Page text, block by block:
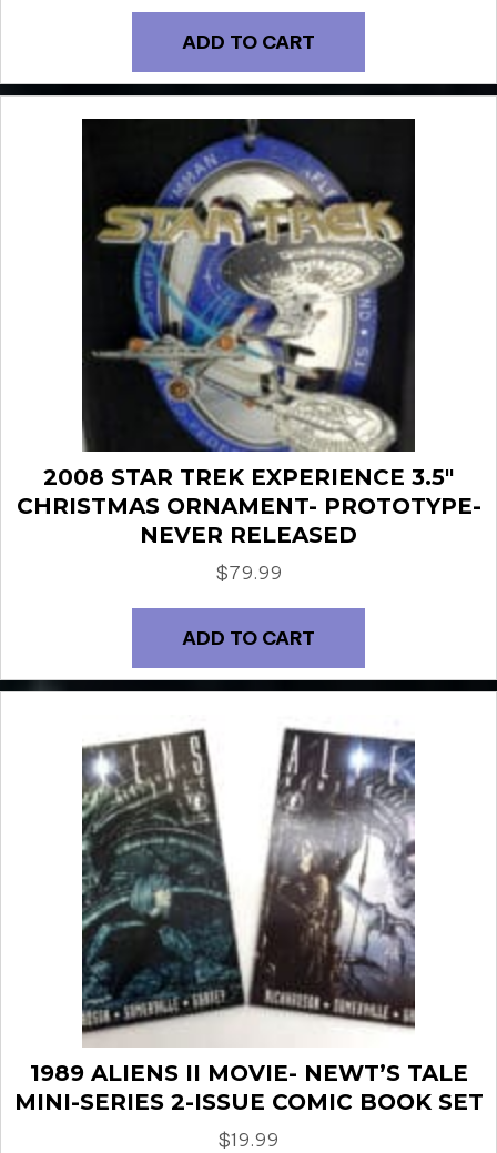
ADD TO CART
2008 STAR TREK EXPERIENCE 3.5″
CHRISTMAS ORNAMENT- PROTOTYPE-
NEVER RELEASED
$79.99
ADD TO CART
1989 ALIENS II MOVIE- NEWT’S TALE
MINI-SERIES 2-ISSUE COMIC BOOK SET
$19.99